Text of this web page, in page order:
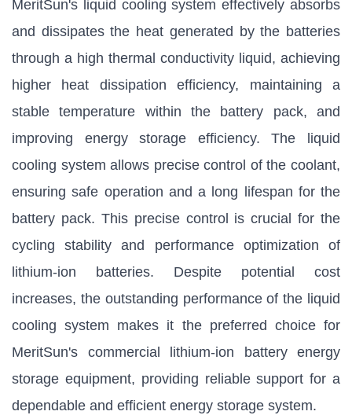
MeritSun's liquid cooling system effectively absorbs
and dissipates the heat generated by the batteries
through a high thermal conductivity liquid, achieving
higher heat dissipation efficiency, maintaining a
stable temperature within the battery pack, and
improving energy storage efficiency. The liquid
cooling system allows precise control of the coolant,
ensuring safe operation and a long lifespan for the
battery pack. This precise control is crucial for the
cycling stability and performance optimization of
lithium-ion batteries. Despite potential cost
increases, the outstanding performance of the liquid
cooling system makes it the preferred choice for
MeritSun's commercial lithium-ion battery energy
storage equipment, providing reliable support for a
dependable and efficient energy storage system.